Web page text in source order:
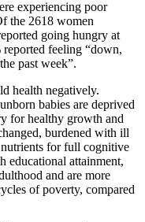
experiencing poor
the 2618 women
going hungry at
feeling “down,
past week”.
health negatively.
babies are deprived
for healthy growth and
burdened with ill
for full cognitive
educational attainment,
and are more
of poverty, compared